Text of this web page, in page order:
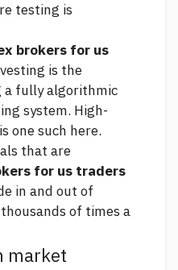
testing is
brokers for us
is the
a fully algorithmic
system. High-
one such here.
that are
for us traders
in and out of
of times a
market